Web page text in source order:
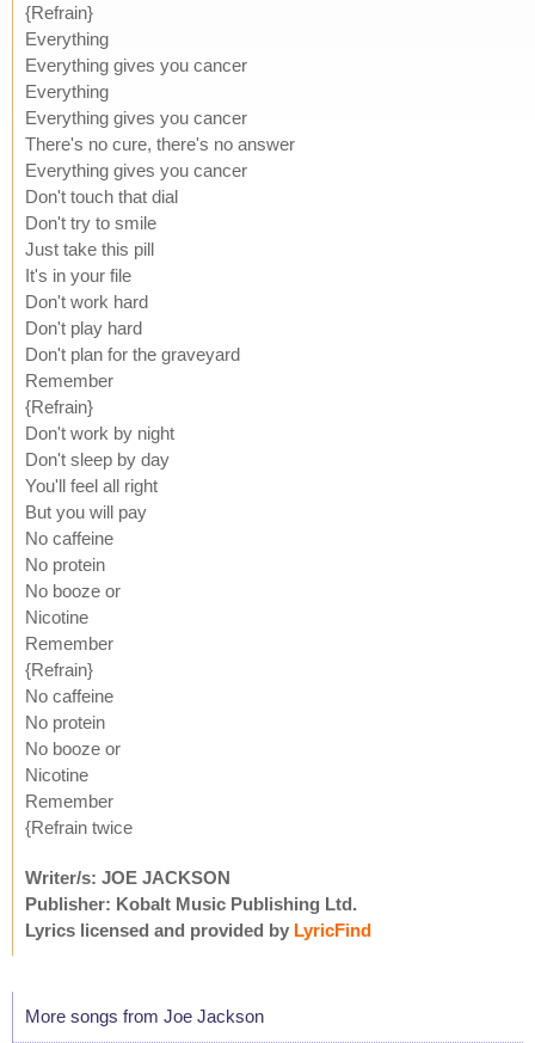
{Refrain}
Everything
Everything gives you cancer
Everything
Everything gives you cancer
There's no cure, there's no answer
Everything gives you cancer
Don't touch that dial
Don't try to smile
Just take this pill
It's in your file
Don't work hard
Don't play hard
Don't plan for the graveyard
Remember
{Refrain}
Don't work by night
Don't sleep by day
You'll feel all right
But you will pay
No caffeine
No protein
No booze or
Nicotine
Remember
{Refrain}
No caffeine
No protein
No booze or
Nicotine
Remember
{Refrain twice
Writer/s: JOE JACKSON
Publisher: Kobalt Music Publishing Ltd.
Lyrics licensed and provided by LyricFind
More songs from Joe Jackson